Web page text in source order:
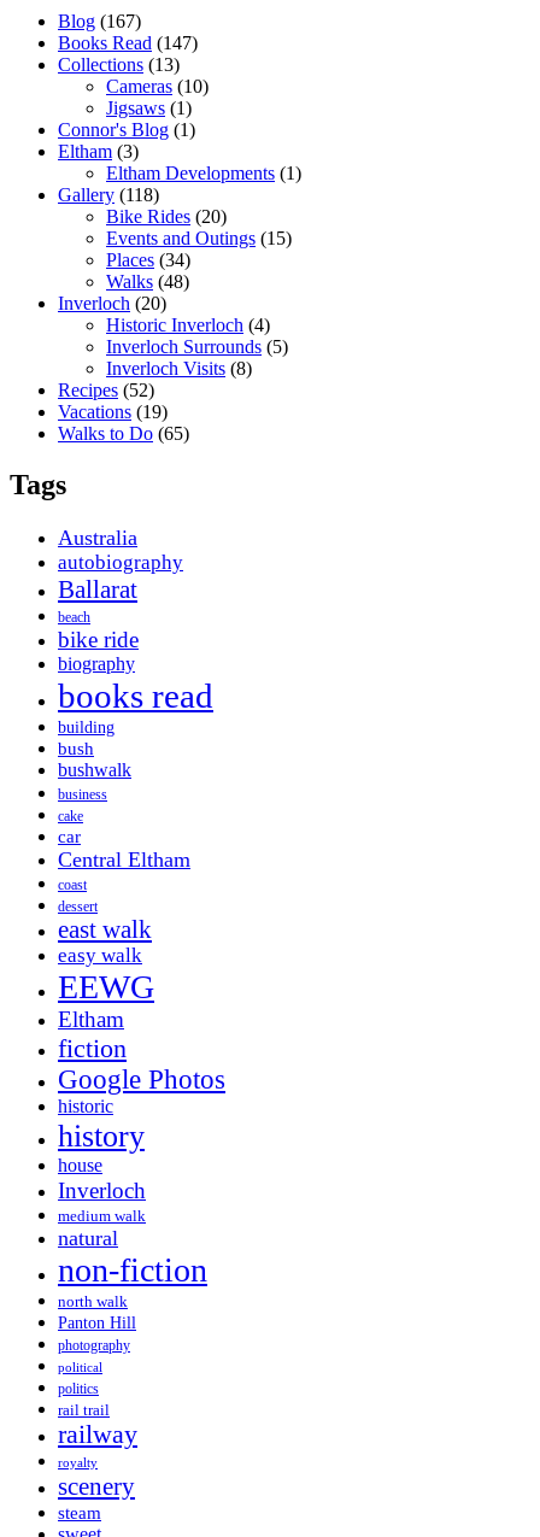
Blog (167)
Books Read (147)
Collections (13)
Cameras (10)
Jigsaws (1)
Connor's Blog (1)
Eltham (3)
Eltham Developments (1)
Gallery (118)
Bike Rides (20)
Events and Outings (15)
Places (34)
Walks (48)
Inverloch (20)
Historic Inverloch (4)
Inverloch Surrounds (5)
Inverloch Visits (8)
Recipes (52)
Vacations (19)
Walks to Do (65)
Tags
Australia
autobiography
Ballarat
beach
bike ride
biography
books read
building
bush
bushwalk
business
cake
car
Central Eltham
coast
dessert
east walk
easy walk
EEWG
Eltham
fiction
Google Photos
historic
history
house
Inverloch
medium walk
natural
non-fiction
north walk
Panton Hill
photography
political
politics
rail trail
railway
royalty
scenery
steam